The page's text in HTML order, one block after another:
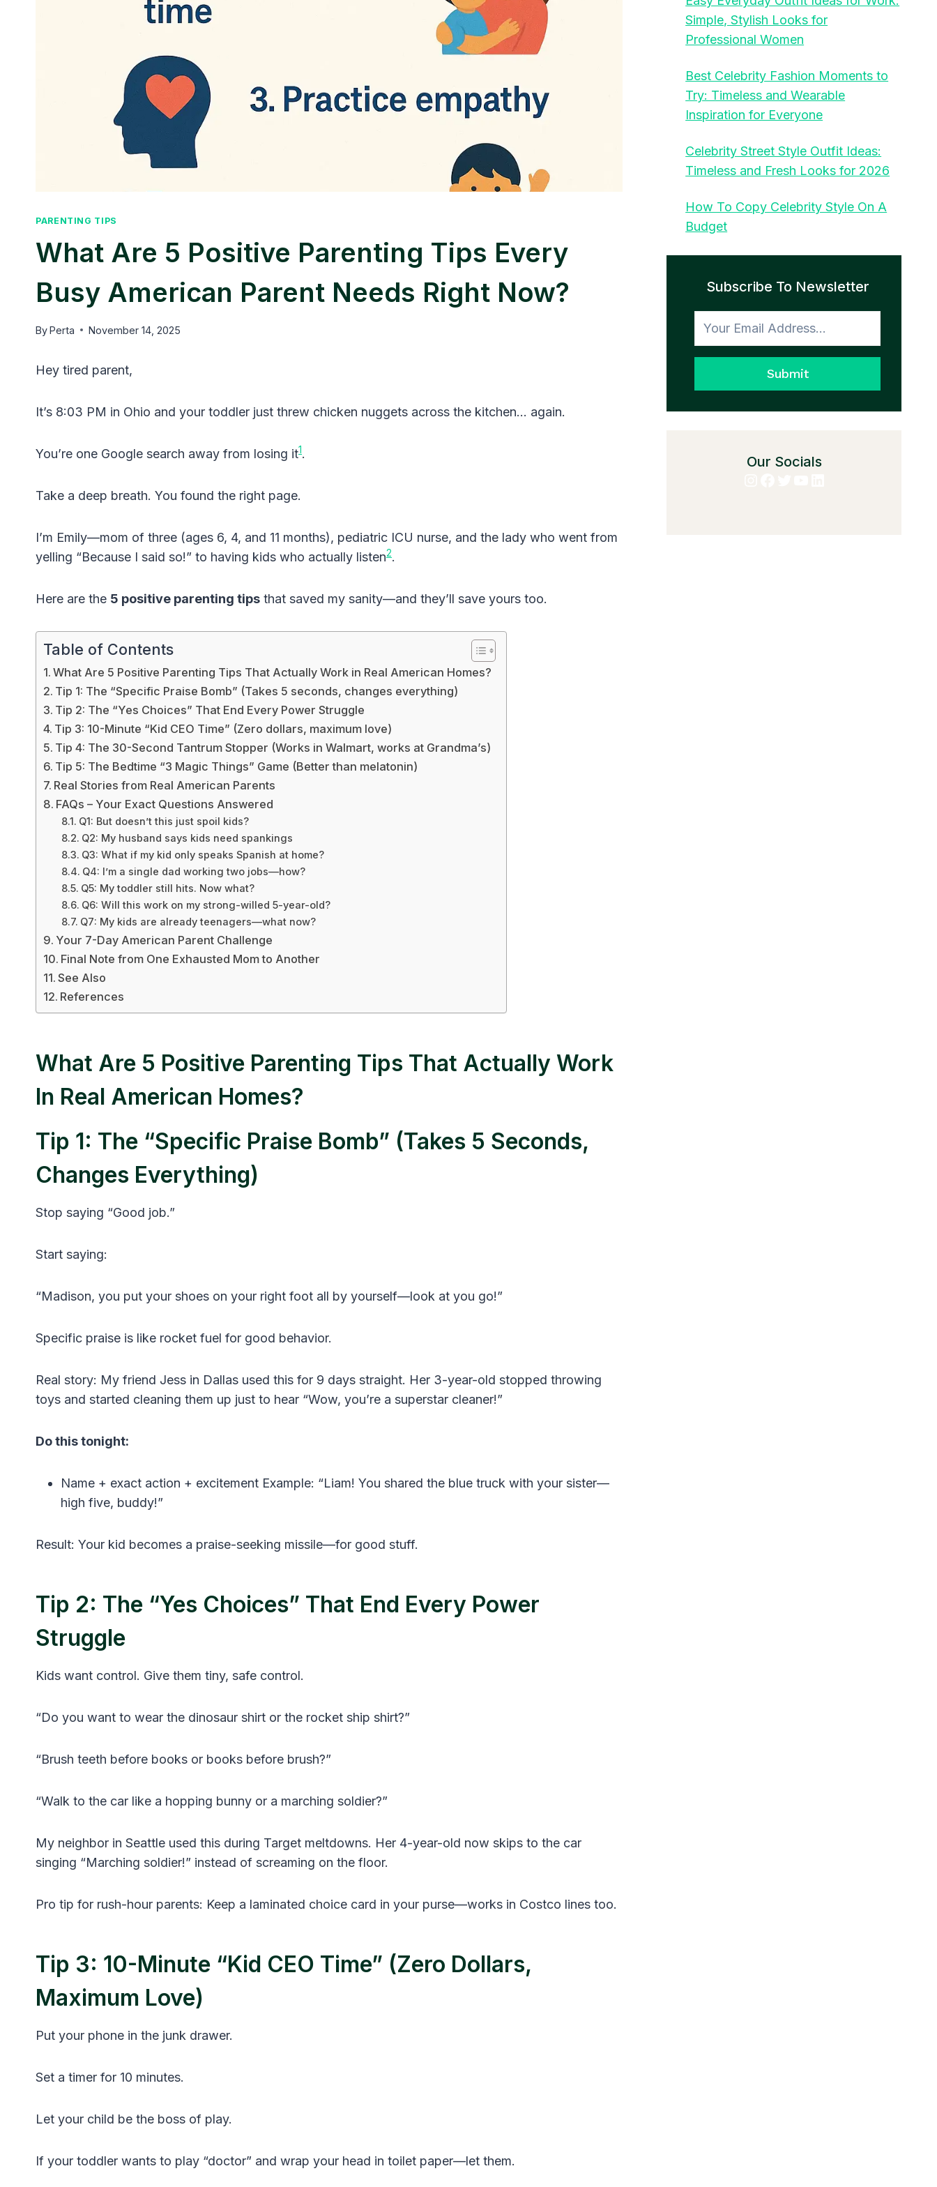
PARENTING TIPS
What Are 5 Positive Parenting Tips Every
Busy American Parent Needs Right Now?
ByPerta November 14, 2025
Hey tired parent,
It’s 8:03 PM in Ohio and your toddler just threw chicken nuggets across the kitchen… again.
You’re one Google search away from losing it1.
Take a deep breath. You found the right page.
I’m Emily—mom of three (ages 6, 4, and 11 months), pediatric ICU nurse, and the lady who went from
yelling “Because I said so!” to having kids who actually listen2.
Here are the 5 positive parenting tips that saved my sanity—and they’ll save yours too.
Table of Contents
What Are 5 Positive Parenting Tips That Actually Work in Real American Homes?
Tip 1: The “Specific Praise Bomb” (Takes 5 seconds, changes everything)
Tip 2: The “Yes Choices” That End Every Power Struggle
Tip 3: 10-Minute “Kid CEO Time” (Zero dollars, maximum love)
Tip 4: The 30-Second Tantrum Stopper (Works in Walmart, works at Grandma’s)
Tip 5: The Bedtime “3 Magic Things” Game (Better than melatonin)
Real Stories from Real American Parents
FAQs – Your Exact Questions Answered
Q1: But doesn’t this just spoil kids?
Q2: My husband says kids need spankings
Q3: What if my kid only speaks Spanish at home?
Q4: I’m a single dad working two jobs—how?
Q5: My toddler still hits. Now what?
Q6: Will this work on my strong-willed 5-year-old?
Q7: My kids are already teenagers—what now?
Your 7-Day American Parent Challenge
Final Note from One Exhausted Mom to Another
See Also
References
What Are 5 Positive Parenting Tips That Actually Work
In Real American Homes?
Tip 1: The “Specific Praise Bomb” (Takes 5 Seconds,
Changes Everything)
Stop saying “Good job.”
Start saying:
“Madison, you put your shoes on your right foot all by yourself—look at you go!”
Specific praise is like rocket fuel for good behavior.
Real story: My friend Jess in Dallas used this for 9 days straight. Her 3-year-old stopped throwing
toys and started cleaning them up just to hear “Wow, you’re a superstar cleaner!”
Do this tonight:
Name + exact action + excitement Example: “Liam! You shared the blue truck with your sister—
high five, buddy!”
Result: Your kid becomes a praise-seeking missile—for good stuff.
Tip 2: The “Yes Choices” That End Every Power
Struggle
Kids want control. Give them tiny, safe control.
“Do you want to wear the dinosaur shirt or the rocket ship shirt?”
“Brush teeth before books or books before brush?”
“Walk to the car like a hopping bunny or a marching soldier?”
My neighbor in Seattle used this during Target meltdowns. Her 4-year-old now skips to the car
singing “Marching soldier!” instead of screaming on the floor.
Pro tip for rush-hour parents: Keep a laminated choice card in your purse—works in Costco lines too.
Tip 3: 10-Minute “Kid CEO Time” (Zero Dollars,
Maximum Love)
Put your phone in the junk drawer.
Set a timer for 10 minutes.
Let your child be the boss of play.
If your toddler wants to play “doctor” and wrap your head in toilet paper—let them.
Simple, Stylish Looks for
Professional Women
Best Celebrity Fashion Moments to
Try: Timeless and Wearable
Inspiration for Everyone
Celebrity Street Style Outfit Ideas:
Timeless and Fresh Looks for 2026
How To Copy Celebrity Style On A
Budget
Subscribe To Newsletter
Submit
Our Socials